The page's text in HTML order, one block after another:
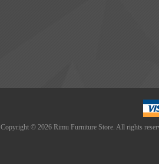
Copyright © 2026 Rimu Furniture Store. All rights